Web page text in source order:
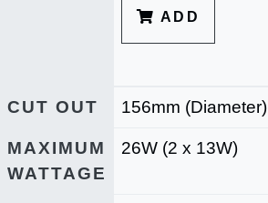
ADD
CUT OUT 156mm (Diameter)
MAXIMUM
WATTAGE
26W (2 x 13W)